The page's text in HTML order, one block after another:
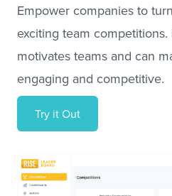
Empower companies to
exciting team competitions.
motivates teams and can
engaging and competitive.
Try it Out